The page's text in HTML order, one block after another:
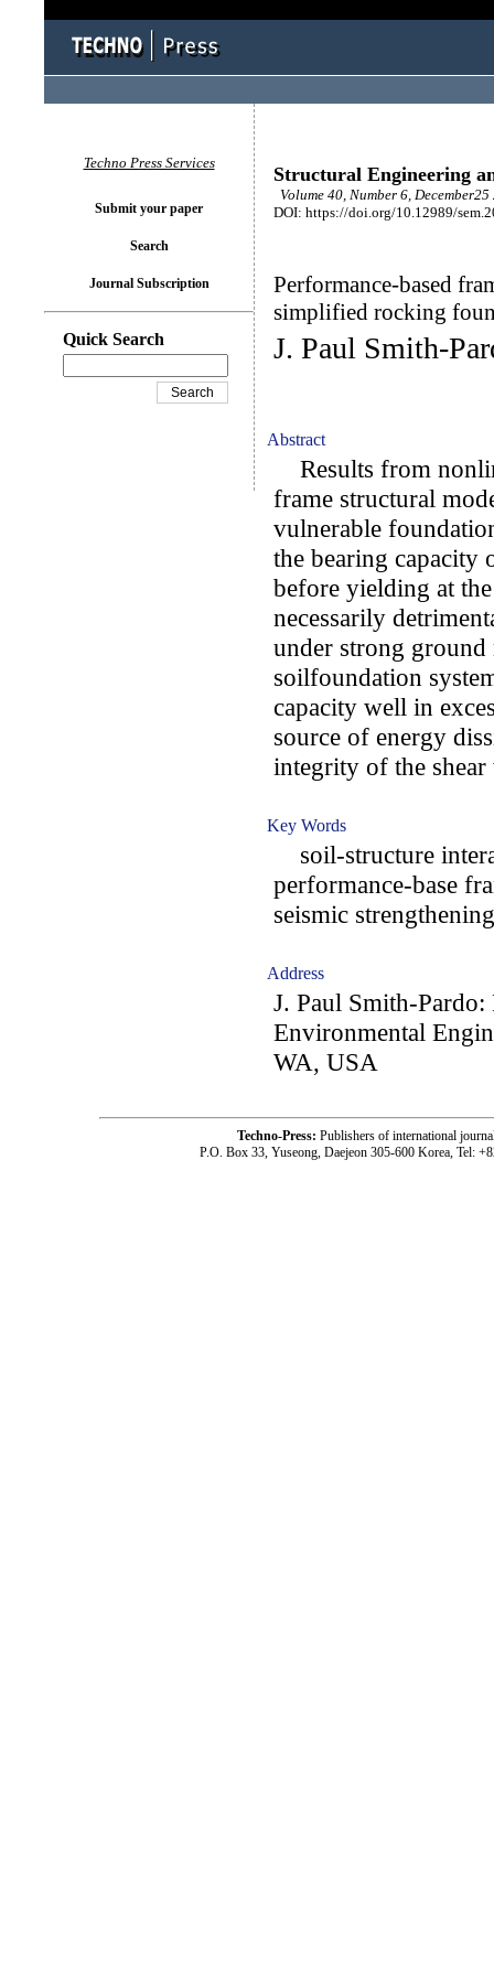
Structural Engineering
Volume 40, Number 6,
DOI: https://doi.org/10.12989/
Performance-based
simplified rocking
J. Paul Smith-
Abstract
Results from
frame structural
vulnerable
the bearing capacity
before yielding at
necessarily
under strong ground
soilfoundation
capacity well in
source of energy
integrity of the shear
Key Words
soil-structure
performance-base
seismic strengthening
Address
J. Paul Smith-
Environmental
WA, USA
Techno Press Services
Submit your paper
Search
Journal Subscription
Quick Search
Techno-Press: Publishers of international
P.O. Box 33, Yuseong, Daejeon 305-600 Korea, Tel: